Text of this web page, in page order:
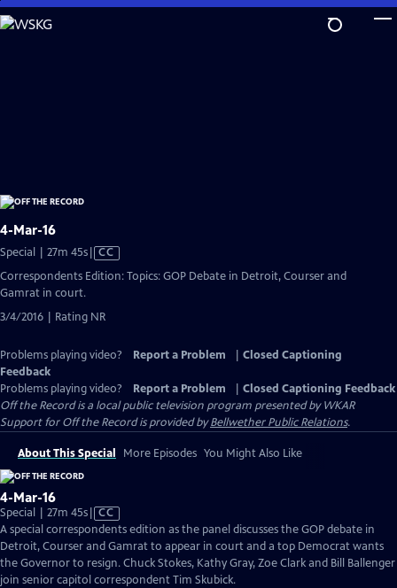
Skip
to
4-Mar-16
Special | 27m 45sVideo
has
CC
Correspondents Edition: Topics: GOP Debate in Detroit, Courser and
Gamrat in court.
3/4/2016 | Rating NR
Problems playing video? Report a Problem
Closed Captioning
Feedback
Problems playing video?
Report a Problem
Closed Captioning Feedback
Off the Recordis a local public television program presented byWKAR
Support forOff the Recordis provided byBellwether Public Relations.
About This Special More Episodes You Might Also Like
4-Mar-16
Special | 27m 45sVideo
has
Closed
Captions
CC
A special correspondents edition as the panel discusses the GOP debate in
Detroit, Courser and Gamrat to appear in court and a top Democrat wants
the Governor to resign. Chuck Stokes, Kathy Gray, Zoe Clark and Bill Ballenger
join senior capitol correspondent Tim Skubick.